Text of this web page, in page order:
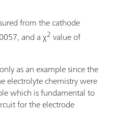
from the cathode
and a χ2 value of
as an example since the
electrolyte chemistry were
which is fundamental to
for the electrode